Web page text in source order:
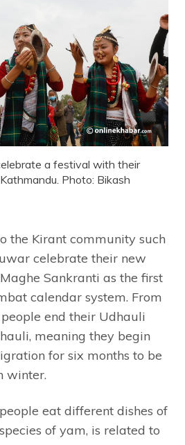
a festival with their
Photo: Bikash
the Kirant community such
celebrate their new
Sankranti as the first
calendar system. From
end their Udhauli
meaning they begin
for six months to be
winter.
eat different dishes of
of yam, is related to